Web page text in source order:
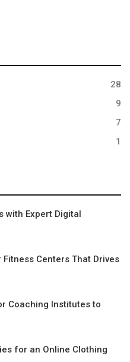
28
9
7
1
with Expert Digital
Centers That Drives
Coaching Institutes to
for an Online Clothing